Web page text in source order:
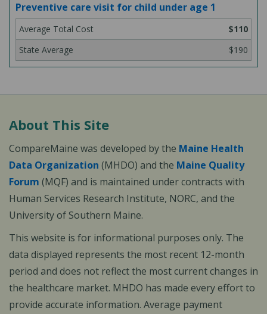
Preventive care visit for child under age 1
$110
$190
About This Site
CompareMaine was developed by the Maine Health
Data Organization (MHDO) and the Maine Quality
Forum (MQF) and is maintained under contracts with
Human Services Research Institute, NORC, and the
University of Southern Maine.
This website is for informational purposes only. The
data displayed represents the most recent 12-month
period and does not reflect the most current changes in
the healthcare market. MHDO has made every effort to
provide accurate information. Average payment